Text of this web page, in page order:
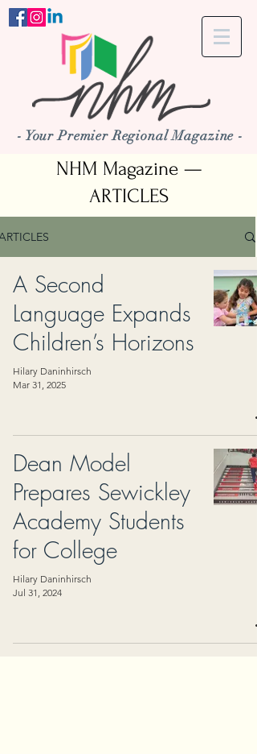
- Your Premier Regional Magazine -
NHM Magazine —
ARTICLES
A Second
Language Expands
Children’s Horizons
Hilary Daninhirsch
Mar 31, 2025
Dean Model
Prepares Sewickley
Academy Students
for College
Hilary Daninhirsch
Jul 31, 2024